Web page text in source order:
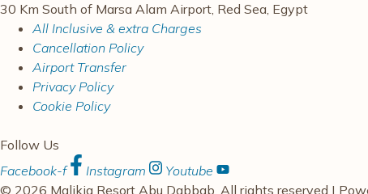
30 Km South of Marsa Alam Airport, Red Sea, Egypt
All Inclusive & extra Charges
Cancellation Policy
Airport Transfer
Privacy Policy
Cookie Policy
Follow Us
Facebook-f
Instagram
Youtube
© 2026 Malikia Resort Abu Dabbab. All rights reserved |